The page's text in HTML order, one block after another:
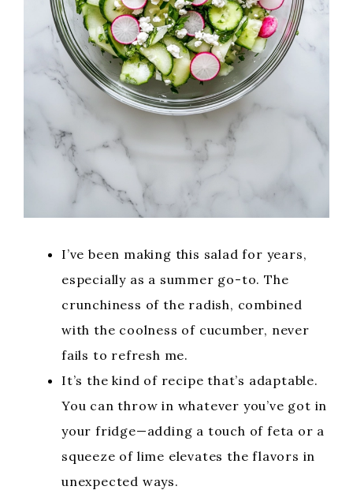
I’ve been making this salad for years,
especially as a summer go-to. The
crunchiness of the radish, combined
with the coolness of cucumber, never
fails to refresh me.
It’s the kind of recipe that’s adaptable.
You can throw in whatever you’ve got in
your fridge—adding a touch of feta or a
squeeze of lime elevates the flavors in
unexpected ways.